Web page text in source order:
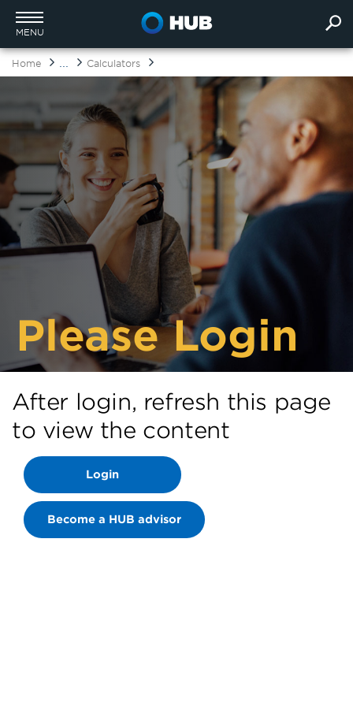
MENU
Home ... Calculators
Please Login
After login, refresh this page
to view the content
Login
Become a HUB advisor